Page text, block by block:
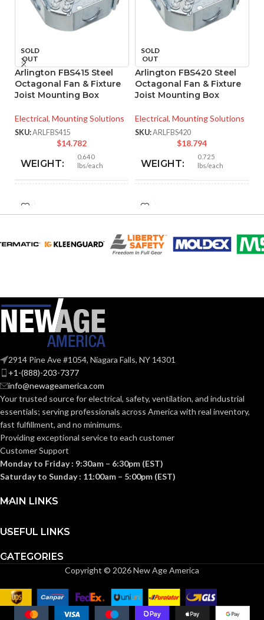
SOLD
OUT
Arlington FBS415 Steel
Octagonal Fan & Fixture
Joist Mounting Box
Electrical, Mounting Solutions
SKU:ARLFBS415
$14.782
WEIGHT:
0.640
lbs/each
HEIGHT:
WIDTH:
MATERIAL(S): Steel
CUBIC INCHES:
STYLE:
1-1/2″ Box Depth
/ Mounts Under
Joist
TRADE
SIZE:
14.6 cu.
(1)NM Cable
OPTIONS
1-1/2″ Box
FBS415
SOLD
OUT
Arlington FBS420 Steel
Octagonal Fan & Fixture
Joist Mounting Box
Electrical, Mounting Solutions
SKU:ARLFBS420
$18.794
WEIGHT:
0.725
lbs/each
HEIGHT:
WIDTH: 4.250″
CUBIC INCHES:
STYLE:
Mounts Under
Joist
TRADE
OPTIONS
FBS420
2914 Pine Ave #1054, Niagara Falls, NY 14301
+1-(888)-203-7377
info@newageamerica.com
Your trusted source for electrical, safety, ventilation, and industrial
essentials; servingprofessionals across America with real inventory,
fast fulfillment, and no minimums.
Providing exceptional service to each customer
Customer Support
Monday to Friday : 9:30am – 6:30pm (EST)
Saturday to Sunday : 11:00am – 5:00pm (EST)
MAIN LINKS
USEFUL LINKS
CATEGORIES
Copyright © 2026 New Age America